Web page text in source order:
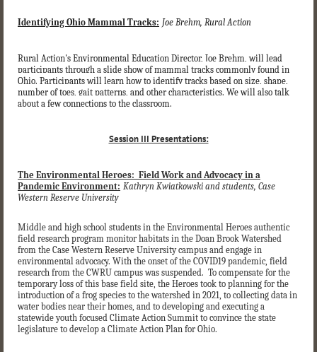
Identifying Ohio Mammal Tracks: Joe Brehm, Rural Action
Rural Action's Environmental Education Director, Joe Brehm, will lead
participants through a slide show of mammal tracks commonly found in
Ohio. Participants will learn how to identify tracks based on size, shape,
number of toes, gait patterns, and other characteristics. We will also talk
about a few connections to the classroom.
Session III Presentations:
The Environmental Heroes: Field Work and Advocacy in a
Pandemic Environment: Kathryn Kwiatkowski and students, Case
Western Reserve University
Middle and high school students in the Environmental Heroes authentic
field research program monitor habitats in the Doan Brook Watershed
from the Case Western Reserve University campus and engage in
environmental advocacy. With the onset of the COVID19 pandemic, field
research from the CWRU campus was suspended. To compensate for the
temporary loss of this base field site, the Heroes took to planning for the
introduction of a frog species to the watershed in 2021, to collecting data in
water bodies near their homes, and to developing and executing a
statewide youth focused Climate Action Summit to convince the state
legislature to develop a Climate Action Plan for Ohio.